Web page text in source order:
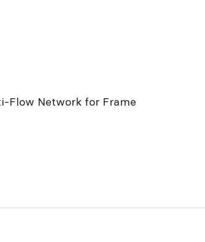
Flow Network for Frame